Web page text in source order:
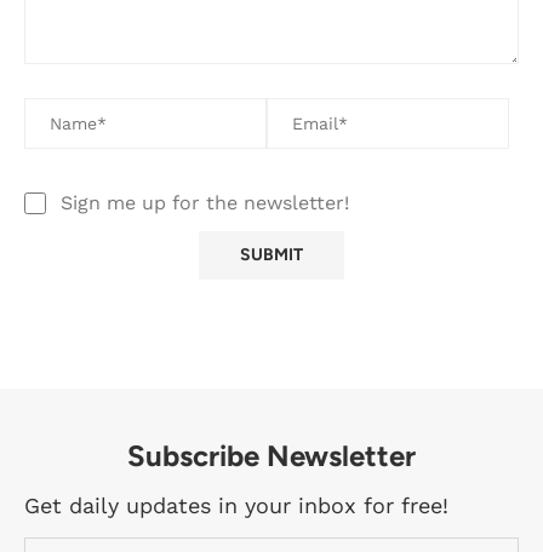
Sign me up for the newsletter!
Subscribe Newsletter
Get daily updates in your inbox for free!